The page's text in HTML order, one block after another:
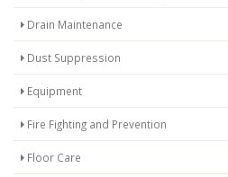
Drain Maintenance
Dust Suppression
Equipment
Fire Fighting and Prevention
Floor Care